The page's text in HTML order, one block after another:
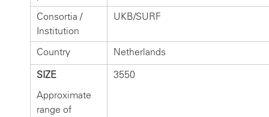
Consortia /
Institution
UKB/SURF
Country
Netherlands
SIZE
Approximate
range of
3550